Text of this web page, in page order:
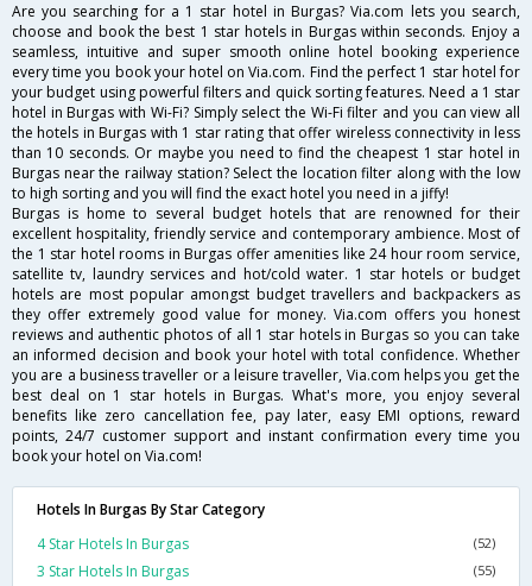
Are you searching for a 1 star hotel in Burgas? Via.com lets you search,
choose and book the best 1 star hotels in Burgas within seconds. Enjoy a
seamless, intuitive and super smooth online hotel booking experience
every time you book your hotel on Via.com. Find the perfect 1 star hotel for
your budget using powerful filters and quick sorting features. Need a 1 star
hotel in Burgas with Wi-Fi? Simply select the Wi-Fi filter and you can view all
the hotels in Burgas with 1 star rating that offer wireless connectivity in less
than 10 seconds. Or maybe you need to find the cheapest 1 star hotel in
Burgas near the railway station? Select the location filter along with the low
to high sorting and you will find the exact hotel you need in a jiffy!
Burgas is home to several budget hotels that are renowned for their
excellent hospitality, friendly service and contemporary ambience. Most of
the 1 star hotel rooms in Burgas offer amenities like 24 hour room service,
satellite tv, laundry services and hot/cold water. 1 star hotels or budget
hotels are most popular amongst budget travellers and backpackers as
they offer extremely good value for money. Via.com offers you honest
reviews and authentic photos of all 1 star hotels in Burgas so you can take
an informed decision and book your hotel with total confidence. Whether
you are a business traveller or a leisure traveller, Via.com helps you get the
best deal on 1 star hotels in Burgas. What's more, you enjoy several
benefits like zero cancellation fee, pay later, easy EMI options, reward
points, 24/7 customer support and instant confirmation every time you
book your hotel on Via.com!
Hotels In Burgas By Star Category
4 Star Hotels In Burgas
(52)
3 Star Hotels In Burgas (55)